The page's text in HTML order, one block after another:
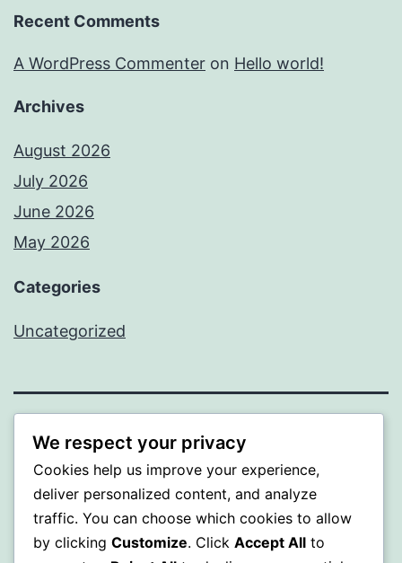
Recent Comments
A WordPress Commenter on Hello world!
Archives
August 2026
July 2026
June 2026
May 2026
Categories
Uncategorized
SOMNI
Proudly powered by WordPress
We respect your privacy
Cookies help us improve your experience,
deliver personalized content, and analyze
traffic. You can choose which cookies to allow
by clicking Customize. Click Accept All to